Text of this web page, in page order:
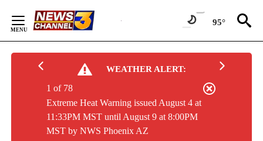
Content
95°
WEATHER ALERT:
Extreme Heat Warning issued August 4 at
11:33PM MST until August 9 at 8:00PM
MST by NWS Phoenix AZ
1 of 78